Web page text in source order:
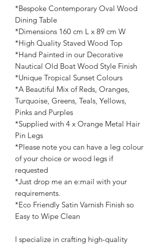
*Bespoke Contemporary Oval Wood
Dining Table
*Dimensions 160 cm L x 89 cm W
*High Quality Staved Wood Top
*Hand Painted in our Decorative
Nautical Old Boat Wood Style Finish
*Unique Tropical Sunset Colours
*A Beautiful Mix of Reds, Oranges,
Turquoise, Greens, Teals, Yellows,
Pinks and Purples
*Supplied with 4 x Orange Metal Hair
Pin Legs
*Please note you can have a leg colour
of your choice or wood legs if
requested
*Just drop me an e:mail with your
requirements.
*Eco Friendly Satin Varnish Finish so
Easy to Wipe Clean
I specialize in crafting high-quality